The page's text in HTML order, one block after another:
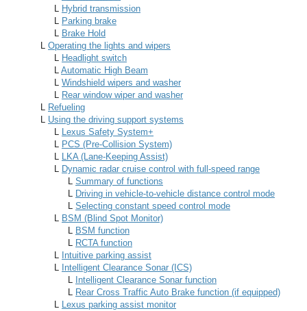
L Hybrid transmission
L Parking brake
L Brake Hold
L Operating the lights and wipers
L Headlight switch
L Automatic High Beam
L Windshield wipers and washer
L Rear window wiper and washer
L Refueling
L Using the driving support systems
L Lexus Safety System+
L PCS (Pre-Collision System)
L LKA (Lane-Keeping Assist)
L Dynamic radar cruise control with full-speed range
L Summary of functions
L Driving in vehicle-to-vehicle distance control mode
L Selecting constant speed control mode
L BSM (Blind Spot Monitor)
L BSM function
L RCTA function
L Intuitive parking assist
L Intelligent Clearance Sonar (ICS)
L Intelligent Clearance Sonar function
L Rear Cross Traffic Auto Brake function (if equipped)
L Lexus parking assist monitor